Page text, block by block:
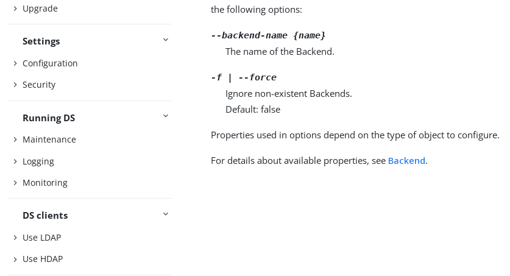
Upgrade
Settings
Configuration
Security
Running DS
Maintenance
Logging
Monitoring
DS clients
Use LDAP
Use HDAP
the following options:
--backend-name {name}
The name of the Backend.
-f | --force
Ignore non-existent Backends.
Default: false
Properties used in options depend on the type of object to configure.
For details about available properties, see Backend.